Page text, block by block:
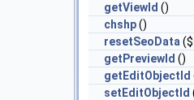
getViewId ()
chshp()
resetSeoData
getPreviewId ()
getEditObjectId
setEditObjectId